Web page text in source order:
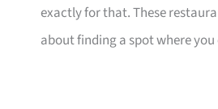
exactly for that. These
about finding a spot where